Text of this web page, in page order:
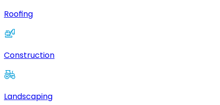
Roofing
Construction
Landscaping